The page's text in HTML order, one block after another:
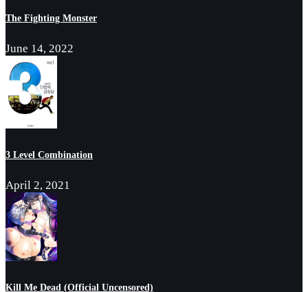
The Fighting Monster
June 14, 2022
3 Level Combination
April 2, 2021
Kill Me Dead (Official Uncensored)